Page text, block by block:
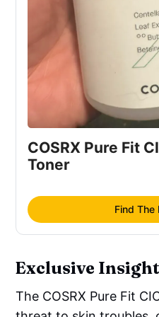
Carica
(Fig) Fruit
COSRX Pure Fit
Toner
Find The
Exclusive
The COSRX Pure Fit